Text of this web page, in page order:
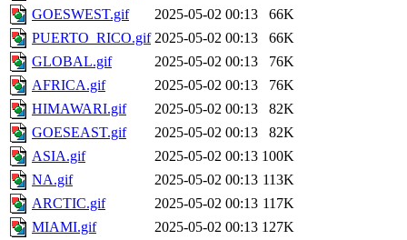
GOESWEST.gif
2025-05-02 00:13
66K
PUERTO_RICO.gif 2025-05-02 00:13
66K
GLOBAL.gif
2025-05-02 00:13
76K
AFRICA.gif
2025-05-02 00:13
76K
HIMAWARI.gif
2025-05-02 00:13
82K
GOESEAST.gif
2025-05-02 00:13
82K
ASIA.gif
2025-05-02 00:13 100K
NA.gif
2025-05-02 00:13 113K
ARCTIC.gif
2025-05-02 00:13 117K
MIAMI.gif
2025-05-02 00:13 127K